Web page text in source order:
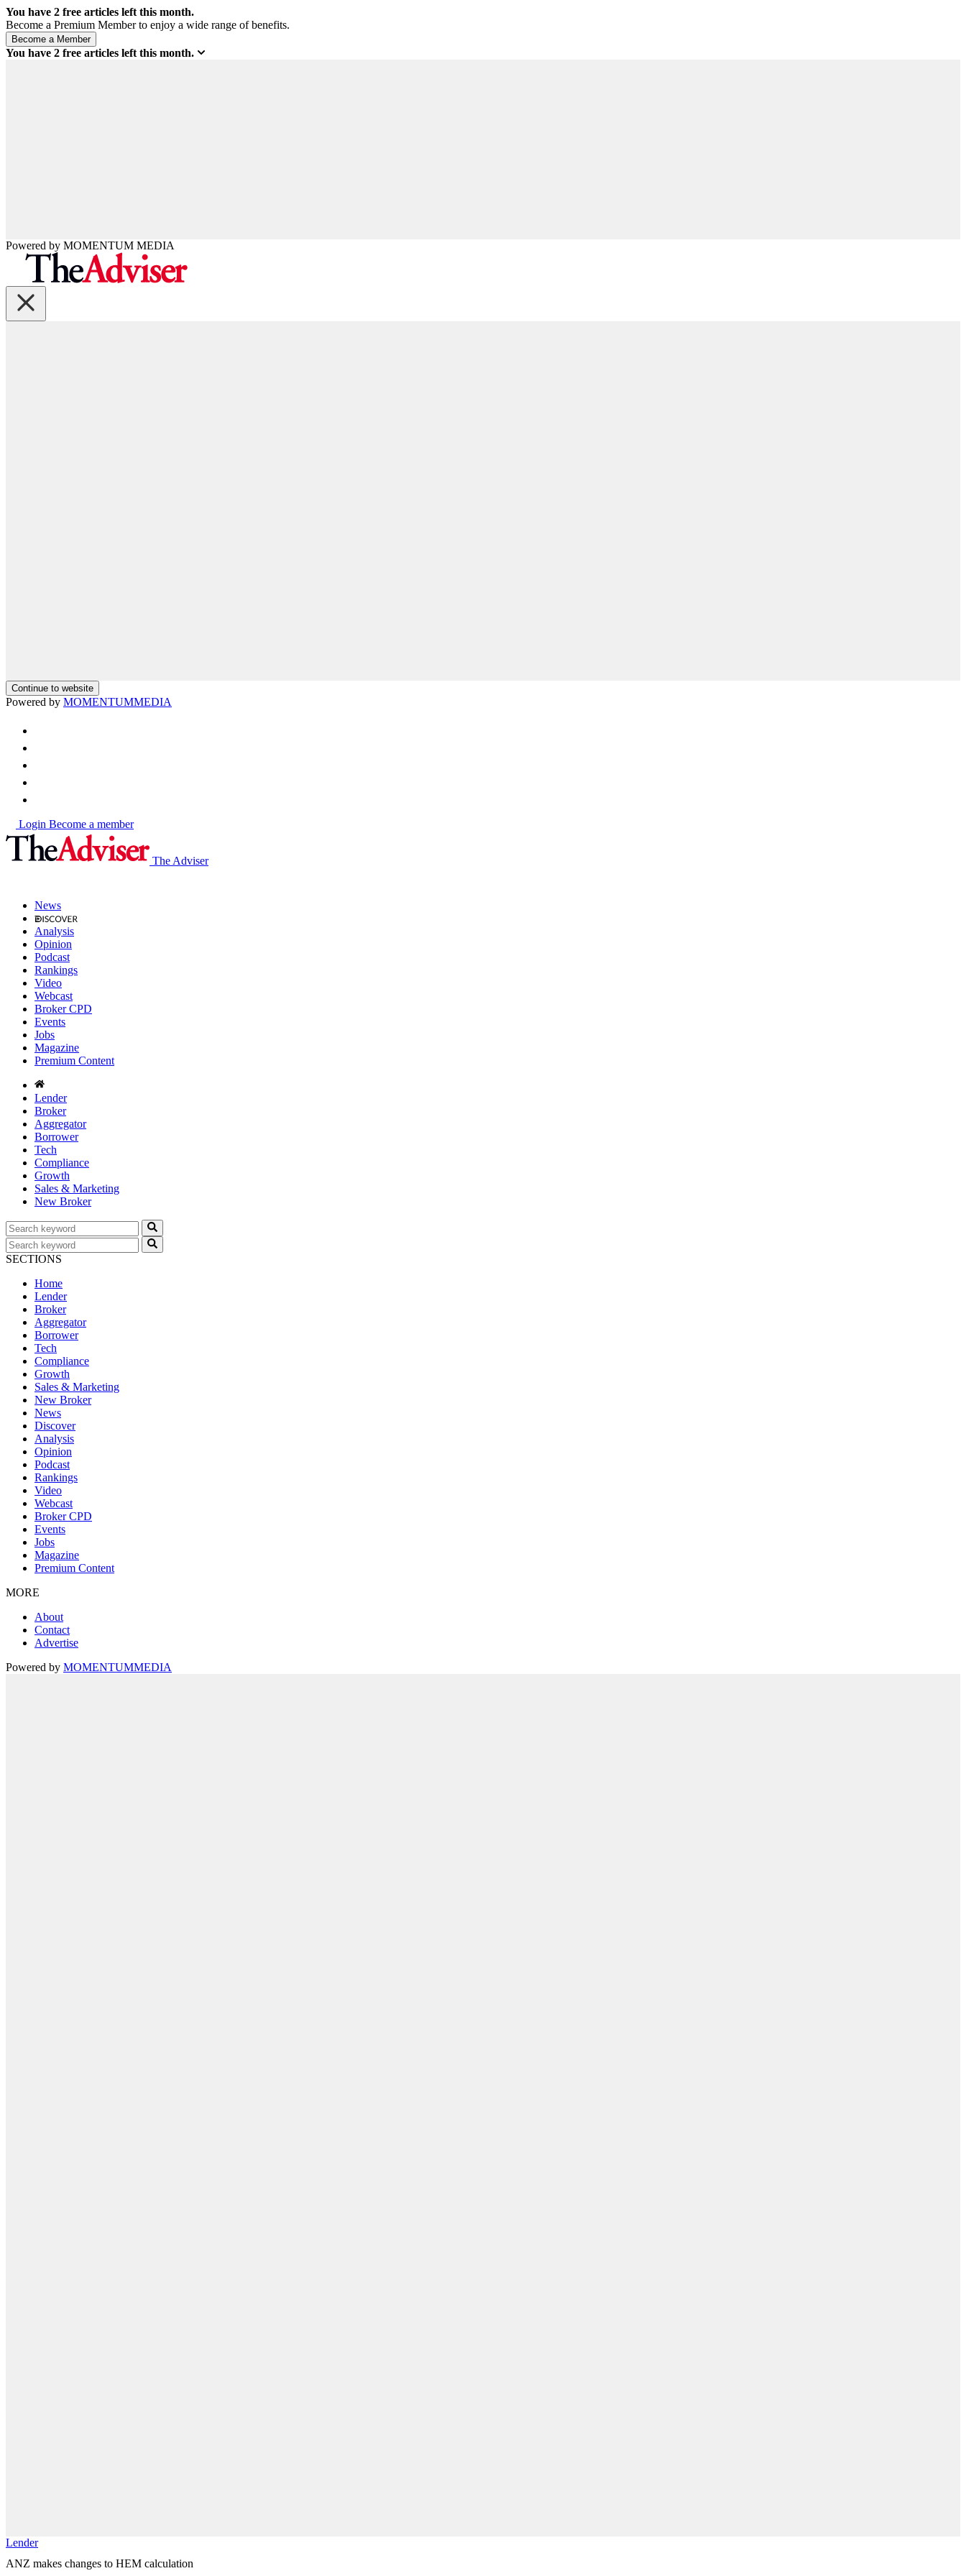
You have 2 free articles left this month.
Become a Premium Member to enjoy a wide range of benefits.
You have 2 free articles left this month.
Powered by MOMENTUM MEDIA
Continue to website
Powered by MOMENTUMMEDIA
Login Become a member
The Adviser
News
Analysis
Opinion
Podcast
Rankings
Video
Webcast
Broker CPD
Events
Jobs
Magazine
Premium Content
Lender
Broker
Aggregator
Borrower
Tech
Compliance
Growth
Sales & Marketing
New Broker
SECTIONS
Home
Lender
Broker
Aggregator
Borrower
Tech
Compliance
Growth
Sales & Marketing
New Broker
News
Discover
Analysis
Opinion
Podcast
Rankings
Video
Webcast
Broker CPD
Events
Jobs
Magazine
Premium Content
MORE
About
Contact
Advertise
Powered by MOMENTUMMEDIA
Lender
ANZ makes changes to HEM calculation